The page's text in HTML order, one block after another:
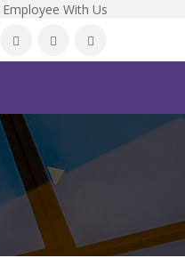
With Us